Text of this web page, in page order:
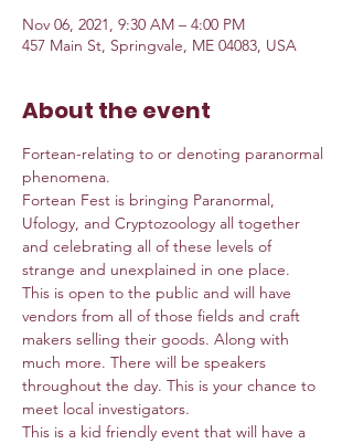
Nov 06, 2021, 9:30 AM – 4:00 PM
457 Main St, Springvale, ME 04083, USA
About the event
Fortean-relating to or denoting paranormal
phenomena.
Fortean Fest is bringing Paranormal,
Ufology, and Cryptozoology all together
and celebrating all of these levels of
strange and unexplained in one place.
This is open to the public and will have
vendors from all of those fields and craft
makers selling their goods. Along with
much more. There will be speakers
throughout the day. This is your chance to
meet local investigators.
This is a kid friendly event that will have a